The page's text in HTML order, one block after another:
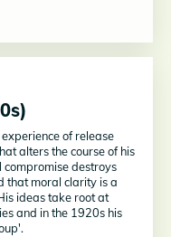
of release
alters the course of his
compromise destroys
that moral clarity is a
ideas take root at
and in the 1920s his